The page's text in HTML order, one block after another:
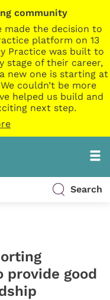
community
made the decision to
platform on 13
Practice was built to
stage of their career,
new one is starting at
couldn’t be more
helped us build and
next step.
Search
provide good